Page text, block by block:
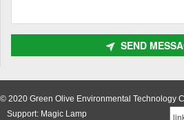
SEND
© 2020 Green Olive Environmental Technology
Support: Magic Lamp